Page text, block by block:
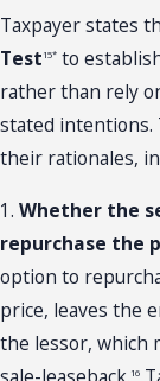
Taxpayer states
Test 15* to
rather than rely
stated intentions.
their rationales,
1. Whether the
repurchase the
option to
price, leaves the
the lessor, which
16